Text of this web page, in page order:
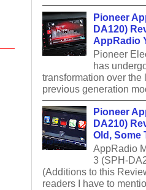
Pioneer
DA120)
AppRadio
Pioneer
has
transformation over the
previous generation
Pioneer
DA210)
Old, Some
AppRadio
3 (SPH-
(Additions to this
readers I have to